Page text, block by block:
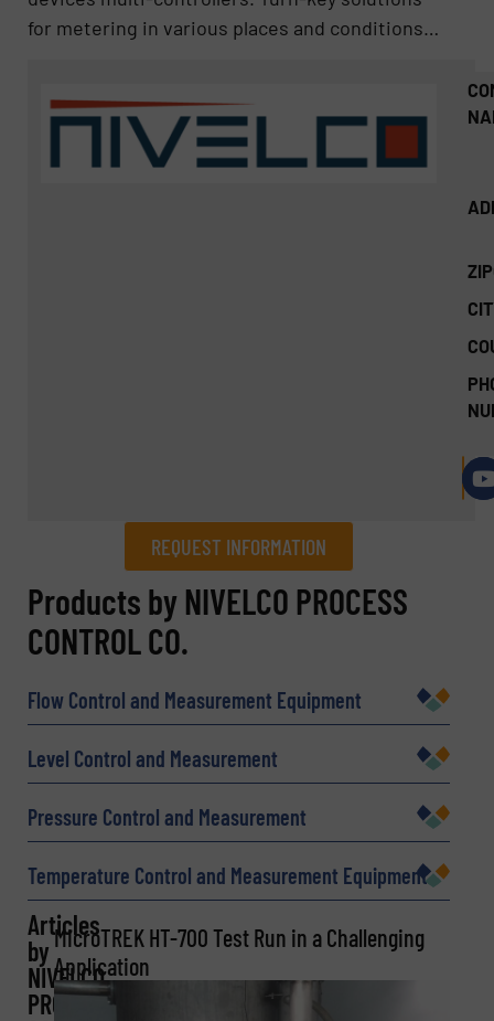
for metering in various places and conditions…
REQUEST INFORMATION
REQUEST INFORMATION
Name (Required)
Company
Phone number
Products by NIVELCO PROCESS
CONTROL CO.
Flow Control and Measurement Equipment
Level Control and Measurement
Pressure Control and Measurement
Temperature Control and Measurement Equipment
Articles
by
NIVELCO
PROCESS
MicroTREK HT-700 Test Run in a Challenging
Application